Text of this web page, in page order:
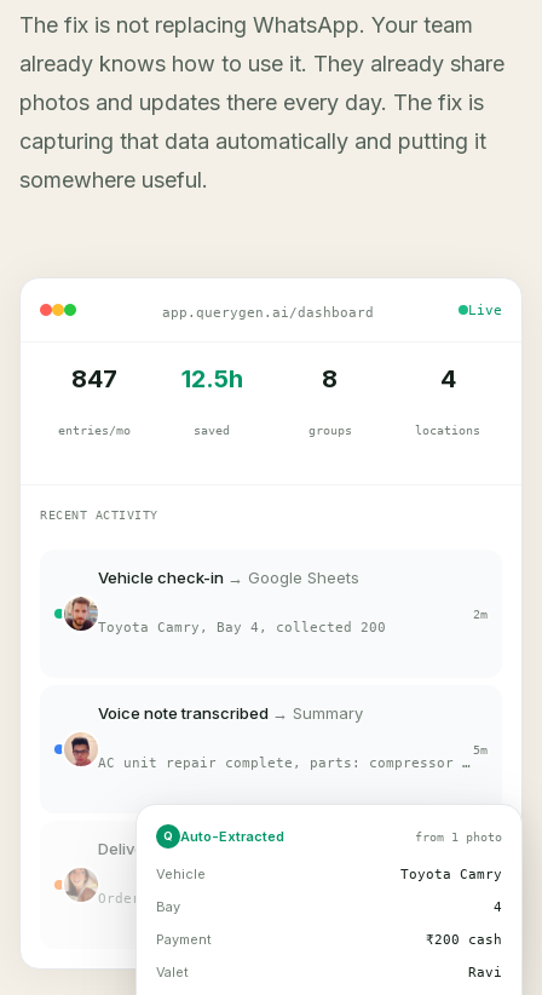
The fix is not replacing WhatsApp. Your team
already knows how to use it. They already share
photos and updates there every day. The fix is
capturing that data automatically and putting it
somewhere useful.
app.querygen.ai/dashboard Live
847
entries/mo
12.5h
saved
8
groups
4
locations
RECENT ACTIVITY
Vehicle check-in → Google Sheets
Toyota Camry, Bay 4, collected 200
2m
Voice note transcribed → Summary
AC unit repair complete, parts: compressor + belt
5m
Delivery proof captured
Order #4421, signed by customer
Q Auto-Extracted from 1 photo
Vehicle Toyota Camry
Bay 4
Payment ₹200 cash
Valet Ravi